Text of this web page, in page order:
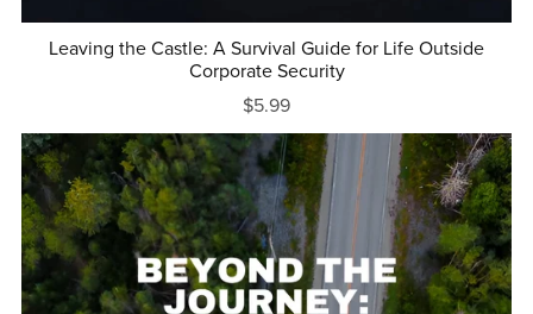
Leaving the Castle: A Survival Guide for Life Outside
Corporate Security
$5.99